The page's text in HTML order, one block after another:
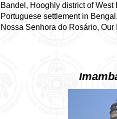
Bandel, Hooghly district of
Portuguese settlement in
Nossa Senhora do Rosário, Our